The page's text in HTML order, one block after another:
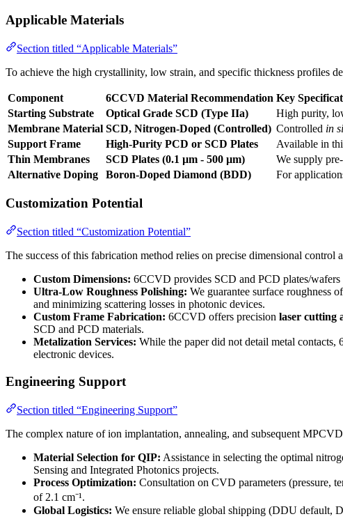
Applicable Materials
Section titled “Applicable Materials”
To achieve the high crystallinity, low strain, and specific thickness profiles
Component 6CCVD Material Recommendation Key
Starting Substrate
Optical Grade SCD (Type IIa)
High purity,
Membrane Material SCD, Nitrogen-Doped (Controlled) Controlled in
Support Frame
High-Purity PCD or SCD Plates
Available in
Thin Membranes
SCD Plates (0.1 µm - 500 µm)
We supply
Alternative Doping
Boron-Doped Diamond (BDD) For
Customization Potential
Section titled “Customization Potential”
The success of this fabrication method relies on precise dimensional control
Custom Dimensions: 6CCVD provides SCD and PCD plates/wafers
Ultra-Low Roughness Polishing: We guarantee surface roughness of
and minimizing scattering losses in photonic devices.
Custom Frame Fabrication: 6CCVD offers precision laser cutting
SCD and PCD materials.
Metalization Services: While the paper did not detail metal
electronic devices.
Engineering Support
Section titled “Engineering Support”
The complex nature of ion implantation, annealing, and subsequent
Material Selection for QIP: Assistance in selecting the optimal
Sensing and Integrated Photonics projects.
Process Optimization: Consultation on CVD parameters (pressure,
of 2.1 cm⁻¹.
Global Logistics: We ensure reliable global shipping (DDU default,